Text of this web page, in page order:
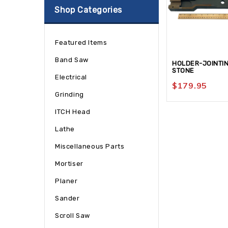
HOLDER-
STONE
$179.95
Shop Categories
Featured Items
Band Saw
Electrical
Grinding
ITCH Head
Lathe
Miscellaneous Parts
Mortiser
Planer
Sander
Scroll Saw